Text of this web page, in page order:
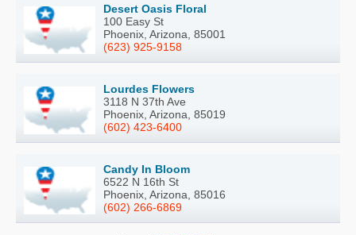
Desert Oasis Floral
100 Easy St
Phoenix, Arizona, 85001
(623) 925-9158
Lourdes Flowers
3118 N 37th Ave
Phoenix, Arizona, 85019
(602) 423-6400
Candy In Bloom
6522 N 16th St
Phoenix, Arizona, 85016
(602) 266-6869